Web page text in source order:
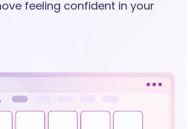
feeling confident in your